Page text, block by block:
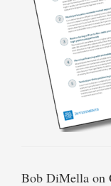
Bob DiMella on